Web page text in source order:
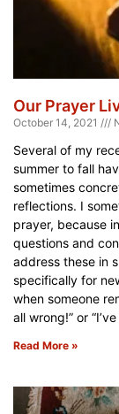
Our Prayer
October 14, 2021
Several of my
summer to fall
sometimes
reflections. I
prayer, because
questions and
address these in
specifically for
when someone
all wrong!” or
Read More »